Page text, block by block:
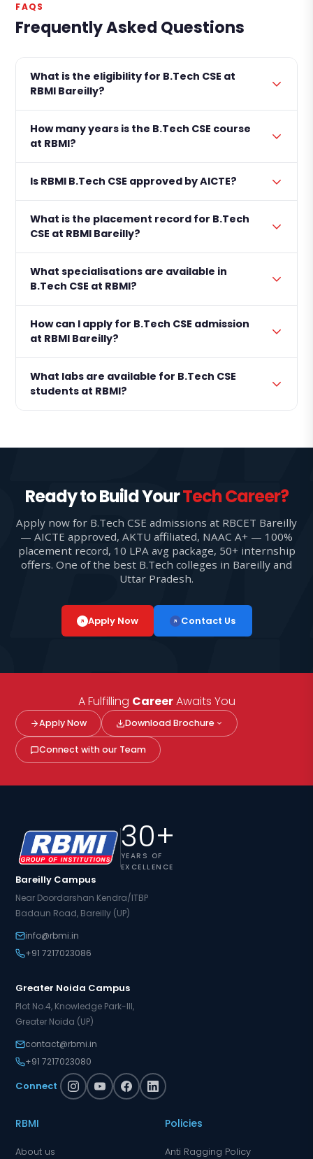
FAQS
Frequently Asked Questions
What is the eligibility for B.Tech CSE at
RBMI Bareilly?
How many years is the B.Tech CSE course
at RBMI?
Is RBMI B.Tech CSE approved by AICTE?
What is the placement record for B.Tech
CSE at RBMI Bareilly?
What specialisations are available in
B.Tech CSE at RBMI?
How can I apply for B.Tech CSE admission
at RBMI Bareilly?
What labs are available for B.Tech CSE
students at RBMI?
Ready to Build YourTech Career?
Apply now for B.Tech CSE admissions at RBCET Bareilly
— AICTE approved, AKTU affiliated, NAAC A+ — 100%
placement record, 10 LPA avg package, 50+ internship
offers. One of the best B.Tech colleges in Bareilly and
Uttar Pradesh.
Apply Now Contact Us
A Fulfilling CareerAwaits You
Apply Now Download Brochure
Connect with our Team
30+
YEARS OF
EXCELLENCE
Bareilly Campus
Near Doordarshan Kendra/ITBP
Badaun Road, Bareilly (UP)
info@rbmi.in
+91 7217023086
Greater Noida Campus
Plot No.4, Knowledge Park-III,
Greater Noida (UP)
contact@rbmi.in
+91 7217023080
Connect
RBMI
About us
Policies
Anti Ragging Policy